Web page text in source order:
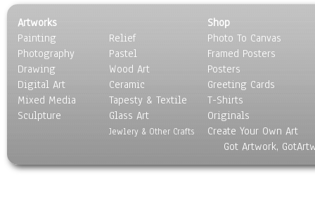
Scenic / Landscapes
Seasons
Sport
Still Life
Surrealism
Transportation
World Culture
Artworks
Painting
Photography
Drawing
Digital Art
Mixed Media
Sculpture
Relief
Pastel
Wood Art
Ceramic
Tapesty & Textile
Glass Art
Jewlery & Other Crafts
Shop
Photo To Canvas
Framed Posters
Posters
Greeting Cards
T-Shirts
Originals
Create Your Own Art
Got Artwork,